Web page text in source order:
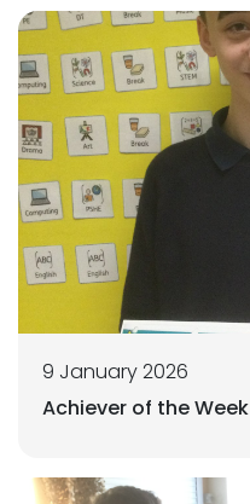
9 January 2026
Achiever of the Week